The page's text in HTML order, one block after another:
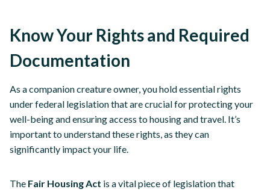
Know Your Rights and Required
Documentation
As a companion creature owner, you hold essential rights
under federal legislation that are crucial for protecting your
well-being and ensuring access to housing and travel. It’s
important to understand these rights, as they can
significantly impact your life.
The Fair Housing Act is a vital piece of legislation that